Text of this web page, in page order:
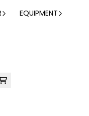
EQUIPMENT